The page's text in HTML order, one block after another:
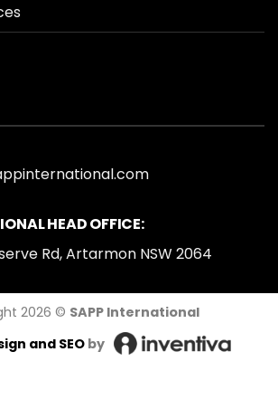
HEAD OFFICE:
Rd, Artarmon NSW 2064
2026 © SAPP International
and SEOby